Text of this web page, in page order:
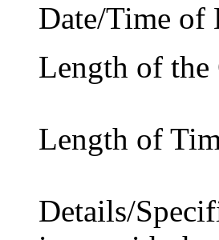
Date/Time of
Length of the
Length of
Details/